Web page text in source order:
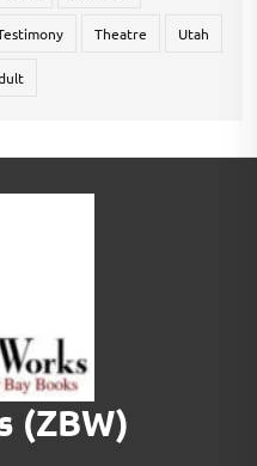
Theatre Utah
(ZBW)